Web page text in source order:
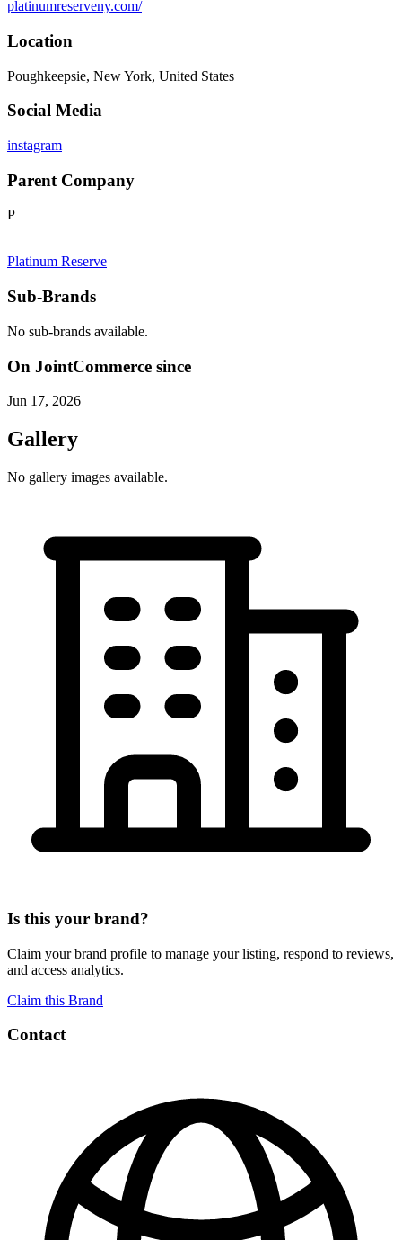
platinumreserveny.com/
Location
Poughkeepsie, New York, United States
Social Media
instagram
Parent Company
P
Platinum Reserve
Sub-Brands
No sub-brands available.
On JointCommerce since
Jun 17, 2026
Gallery
No gallery images available.
Is this your brand?
Claim your brand profile to manage your listing, respond to reviews,
and access analytics.
Claim this Brand
Contact